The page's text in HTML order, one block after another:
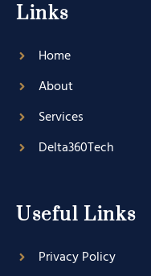
Links
Home
About
Services
Delta360Tech
Useful Links
Privacy Policy